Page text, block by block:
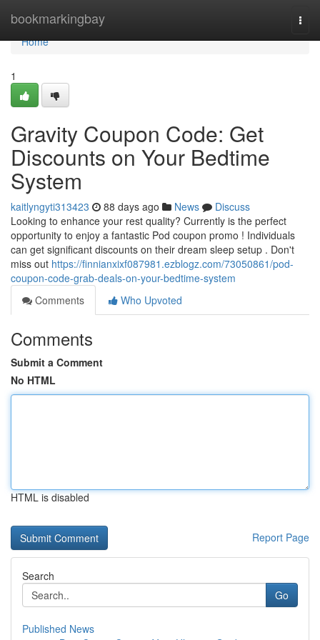
bookmarkingbay
Home
Home
1
Gravity Coupon Code: Get
Discounts on Your Bedtime
System
kaitlyngyti313423 88 days ago News
Discuss
Looking to enhance your rest quality? Currently is the perfect
opportunity to enjoy a fantastic Pod coupon promo ! Individuals
can get significant discounts on their dream sleep setup . Don't
miss out https://finnianxixf087981.ezblogz.com/73050861/pod-
coupon-code-grab-deals-on-your-bedtime-system
Comments
Who Upvoted
Comments
Submit a Comment
No HTML
HTML is disabled
Report Page
Search
Go
Published News